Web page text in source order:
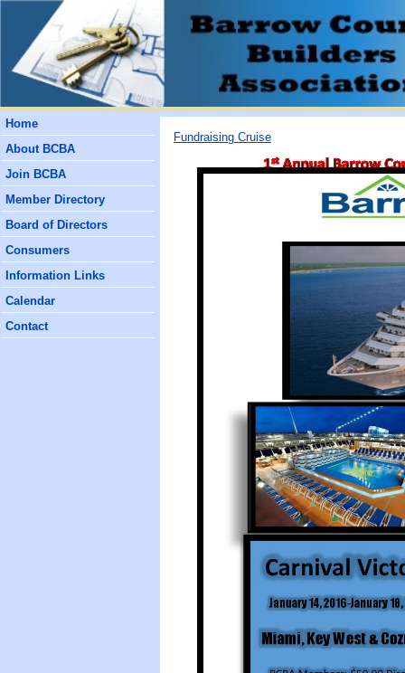
Home
About BCBA
Join BCBA
Member Directory
Board of Directors
Consumers
Information Links
Calendar
Contact
Fundraising Cruise